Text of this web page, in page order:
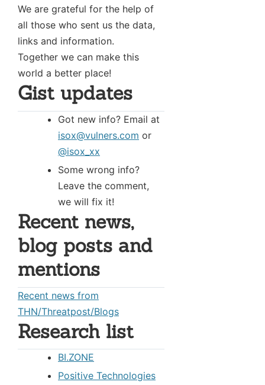
We are grateful for the help of
all those who sent us the data,
links and information.
Together we can make this
world a better place!
Gist updates
Got new info? Email at
isox@vulners.com or
@isox_xx
Some wrong info?
Leave the comment,
we will fix it!
Recent news,
blog posts and
mentions
Recent news from
THN/Threatpost/Blogs
Research list
BI.ZONE
Positive Technologies